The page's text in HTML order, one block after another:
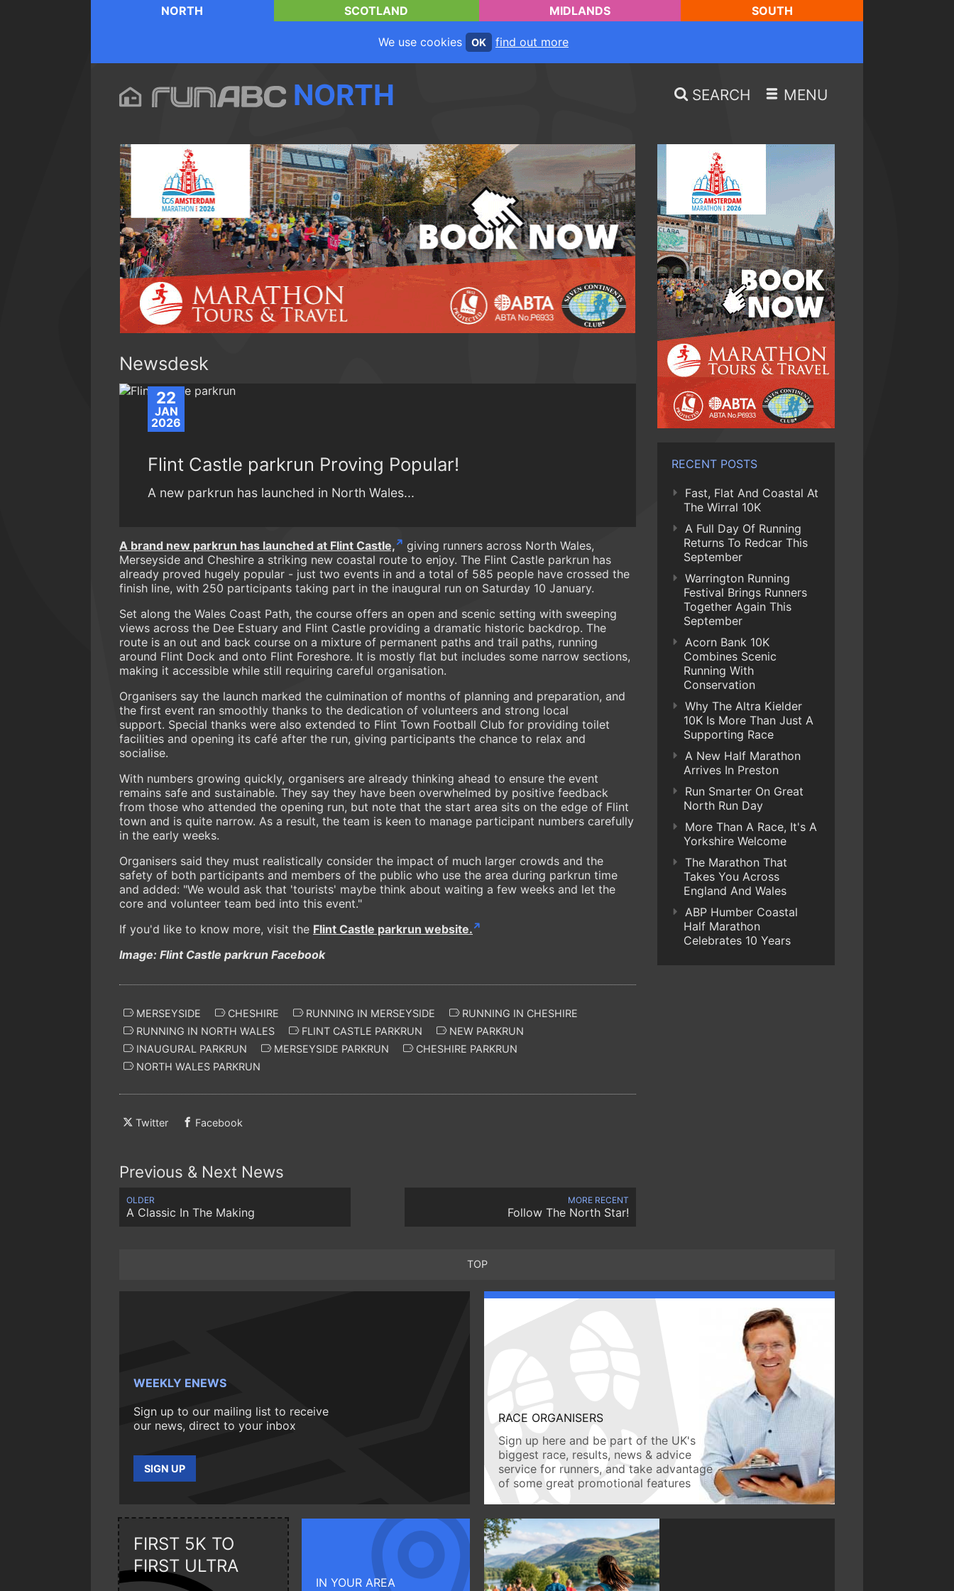
NORTH SCOTLAND MIDLANDS SOUTH
We use cookies OK find out more
NORTH SEARCH MENU
Newsdesk
22
JAN
2026
Flint Castle parkrun Proving Popular!
A new parkrun has launched in North Wales...
A brand new parkrun has launched at Flint Castle,
giving runners across North Wales,
Merseyside and Cheshire a striking new coastal route to enjoy. The Flint Castle parkrun has
already proved hugely popular - just two events in and a total of 585 people have crossed the
finish line, with 250 participants taking part in the inaugural run on Saturday 10 January.
Set along the Wales Coast Path, the course offers an open and scenic setting with sweeping
views across the Dee Estuary and Flint Castle providing a dramatic historic backdrop. The
route is an out and back course on a mixture of permanent paths and trail paths, running
around Flint Dock and onto Flint Foreshore. It is mostly flat but includes some narrow sections,
making it accessible while still requiring careful organisation.
Organisers say the launch marked the culmination of months of planning and preparation, and
the first event ran smoothly thanks to the dedication of volunteers and strong local
support. Special thanks were also extended to Flint Town Football Club for providing toilet
facilities and opening its café after the run, giving participants the chance to relax and
socialise.
With numbers growing quickly, organisers are already thinking ahead to ensure the event
remains safe and sustainable. They say they have been overwhelmed by positive feedback
from those who attended the opening run, but note that the start area sits on the edge of Flint
town and is quite narrow. As a result, the team is keen to manage participant numbers carefully
in the early weeks.
Organisers said they must realistically consider the impact of much larger crowds and the
safety of both participants and members of the public who use the area during parkrun time
and added: "We would ask that 'tourists' maybe think about waiting a few weeks and let the
core and volunteer team bed into this event."
If you'd like to know more, visit the Flint Castle parkrun website.
Image: Flint Castle parkrun Facebook
MERSEYSIDE CHESHIRE RUNNING IN MERSEYSIDE
RUNNING IN CHESHIRE
RUNNING IN NORTH WALES
FLINT CASTLE PARKRUN
NEW PARKRUN
INAUGURAL PARKRUN
MERSEYSIDE PARKRUN
CHESHIRE PARKRUN
NORTH WALES PARKRUN
Twitter Facebook
Previous & Next News
OLDER
A Classic In The Making
MORE RECENT
Follow The North Star!
RECENT POSTS
Fast, Flat And Coastal At
The Wirral 10K
A Full Day Of Running
Returns To Redcar This
September
Warrington Running
Festival Brings Runners
Together Again This
September
Acorn Bank 10K
Combines Scenic
Running With
Conservation
Why The Altra Kielder
10K Is More Than Just A
Supporting Race
A New Half Marathon
Arrives In Preston
Run Smarter On Great
North Run Day
More Than A Race, It's A
Yorkshire Welcome
The Marathon That
Takes You Across
England And Wales
ABP Humber Coastal
Half Marathon
Celebrates 10 Years
TOP
WEEKLY ENEWS
Sign up to our mailing list to receive
our news, direct to your inbox
SIGN UP
RACE ORGANISERS
Sign up here and be part of the UK's
biggest race, results, news & advice
service for runners, and take advantage
of some great promotional features
FIRST 5K TO
FIRST ULTRA
IN YOUR AREA